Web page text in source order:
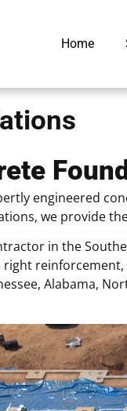
Home
engineered
we provide
in the
Alabama,